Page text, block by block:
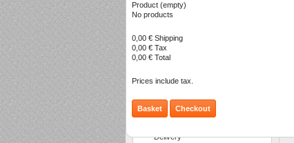
Product (empty)
No products
0,00 € Shipping
0,00 € Tax
0,00 € Total
Prices include tax.
Basket Checkout
INFORMATION
Delivery